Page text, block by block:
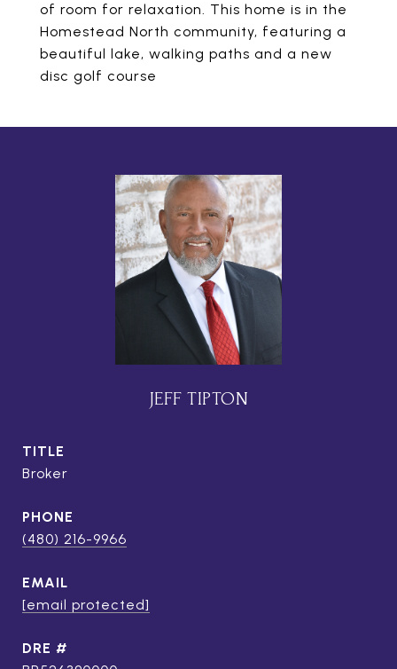
of room for relaxation. This home is in the
Homestead North community, featuring a
beautiful lake, walking paths and a new
disc golf course
JEFF TIPTON
TITLE
Broker
PHONE
(480) 216-9966
EMAIL
[email protected]
DRE #